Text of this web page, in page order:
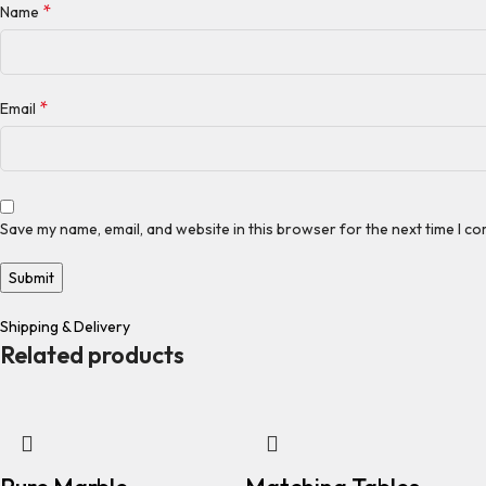
Name *
Email *
Save my name, email, and website in this browser for the next time I
Shipping & Delivery
Related products